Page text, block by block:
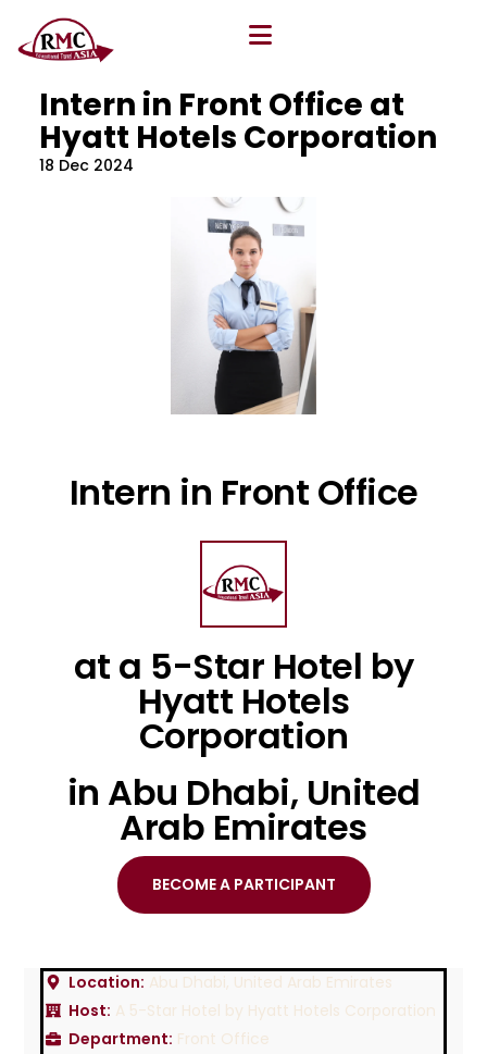
All Blog
Intern in Front Office at
Hyatt Hotels Corporation
18 Dec 2024
Intern in Front Office
at a 5-Star Hotel by
Hyatt Hotels
Corporation
in Abu Dhabi, United
Arab Emirates
BECOME A PARTICIPANT
Location: Abu Dhabi, United Arab Emirates
Host: A 5-Star Hotel by Hyatt Hotels Corporation
Department: Front Office